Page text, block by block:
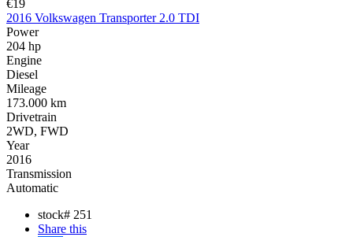
€19
2016 Volkswagen Transporter 2.0 TDI
Power
204 hp
Engine
Diesel
Mileage
173.000 km
Drivetrain
2WD, FWD
Year
2016
Transmission
Automatic
stock# 251
Share this